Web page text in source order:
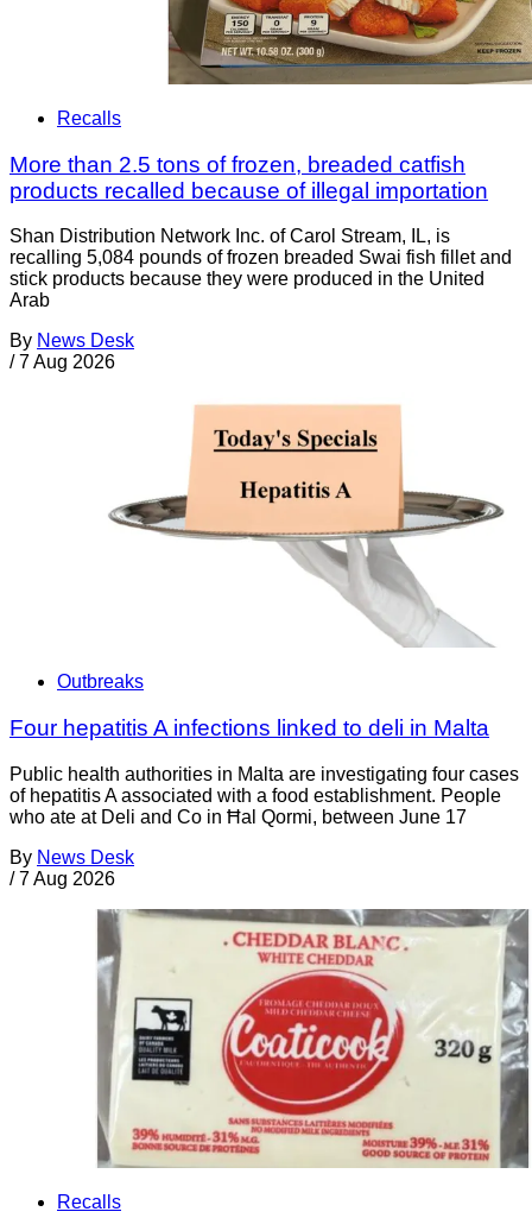
Recalls
More than 2.5 tons of frozen, breaded catfish
products recalled because of illegal importation
Shan Distribution Network Inc. of Carol Stream, IL, is
recalling 5,084 pounds of frozen breaded Swai fish fillet and
stick products because they were produced in the United
Arab
By News Desk
/ 7 Aug 2026
Outbreaks
Four hepatitis A infections linked to deli in Malta
Public health authorities in Malta are investigating four cases
of hepatitis A associated with a food establishment. People
who ate at Deli and Co in Ħal Qormi, between June 17
By News Desk
/ 7 Aug 2026
Recalls